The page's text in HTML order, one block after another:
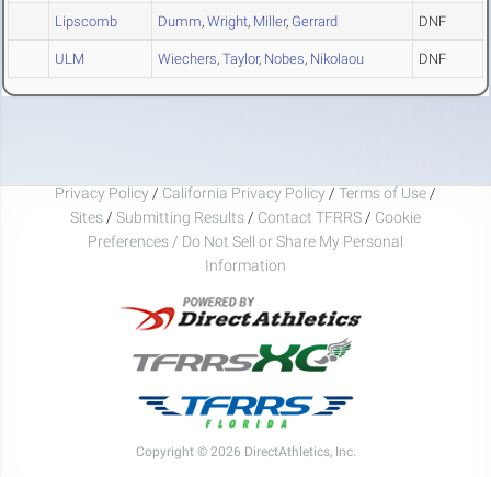
Lipscomb Dumm, Wright, Miller, Gerrard DNF
ULM Wiechers, Taylor, Nobes, Nikolaou DNF
Privacy Policy / California Privacy Policy / Terms of Use /
Sites / Submitting Results / Contact TFRRS / Cookie
Preferences / Do Not Sell or Share My Personal
Information
Copyright © 2026 DirectAthletics, Inc.